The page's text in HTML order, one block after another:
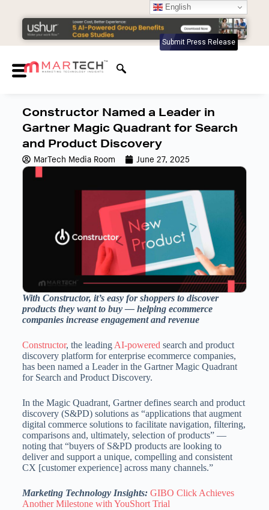
Submit Press Release
Constructor Named a Leader in
Gartner Magic Quadrant for Search
and Product Discovery
MarTech Media Room June 27, 2025
With Constructor, it’s easy for shoppers to discover
products they want to buy — helping ecommerce
companies increase engagement and revenue
Constructor, the leadingAI-poweredsearch and product
discovery platform for enterprise ecommerce companies,
has been named a Leader in the Gartner Magic Quadrant
for Search and Product Discovery.
In the Magic Quadrant, Gartner defines search and product
discovery (S&PD) solutions as “applications that augment
digital commerce solutions to facilitate navigation, filtering,
comparisons and, ultimately, selection of products” —
noting that “buyers of S&PD products are looking to
deliver and support a unique, compelling and consistent
CX [customer experience] across many channels.”
Marketing Technology Insights: GIBO Click Achieves
Another Milestone with YouShort Trial
English